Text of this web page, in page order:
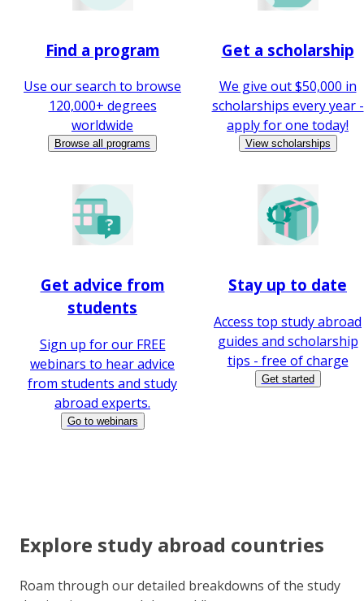
Find a program
Use our search to browse
120,000+ degrees
worldwide
Browse all programs
Get a scholarship
We give out $50,000 in
scholarships every year -
apply for one today!
View scholarships
Get advice from
students
Sign up for our FREE
webinars to hear advice
from students and study
abroad experts.
Go to webinars
Stay up to date
Access top study abroad
guides and scholarship
tips - free of charge
Get started
Explore study abroad countries
Roam through our detailed breakdowns of the study